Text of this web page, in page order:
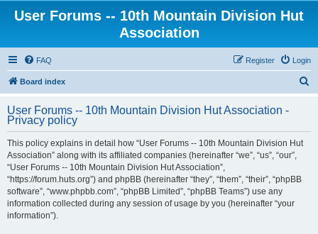
User Forums -- 10th Mountain Division Hut
Association
FAQ Login
Register
Board index
r
User Forums -- 10th Mountain Division Hut Association -
Privacy policy
This policy explains in detail how “User Forums -- 10th Mountain Division Hut
Association” along with its affiliated companies (hereinafter “we”, “us”, “our”,
“User Forums -- 10th Mountain Division Hut Association”,
“https://forum.huts.org”) and phpBB (hereinafter “they”, “them”, “their”, “phpBB
software”, “www.phpbb.com”, “phpBB Limited”, “phpBB Teams”) use any
information collected during any session of usage by you (hereinafter “your
information”).